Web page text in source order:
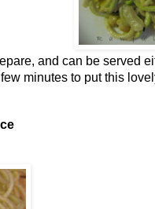
and can be served
minutes to put this